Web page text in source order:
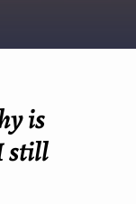
is
still